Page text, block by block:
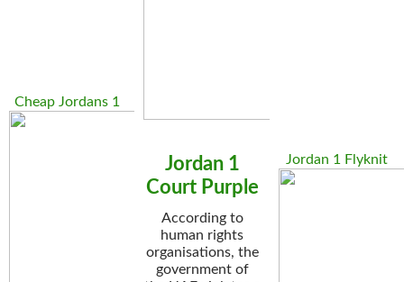
Cheap Jordans 1
Jordan 1
Court Purple
According to
human rights
organisations, the
government of
Jordan 1 Flyknit